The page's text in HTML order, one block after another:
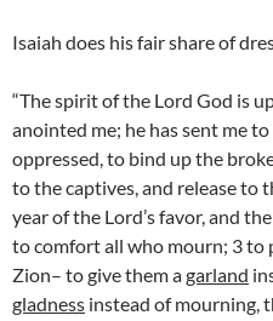
Isaiah does his fair share of
“The spirit of the Lord God is
anointed me; he has sent me
oppressed, to bind up the
to the captives, and release to
year of the Lord’s favor, and
to comfort all who mourn; 3 to
Zion– to give them agarland
gladness instead of mourning,